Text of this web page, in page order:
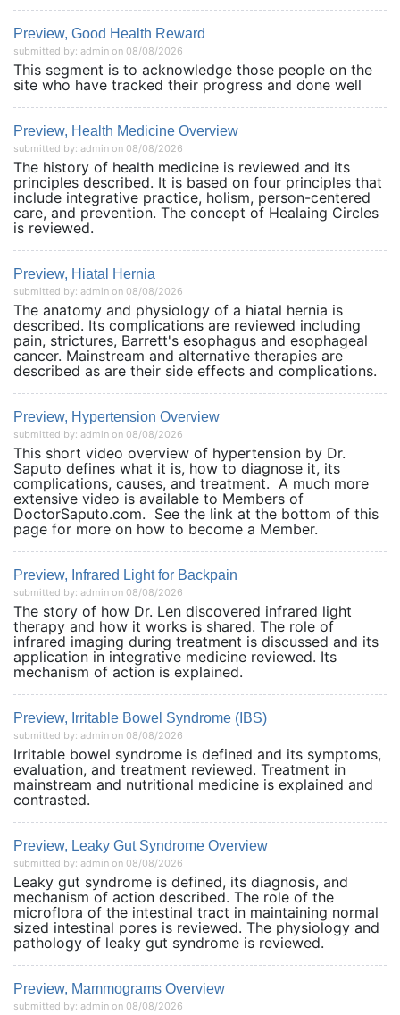
Preview, Good Health Reward
submitted by: admin on 08/08/2026
This segment is to acknowledge those people on the
site who have tracked their progress and done well
Preview, Health Medicine Overview
submitted by: admin on 08/08/2026
The history of health medicine is reviewed and its
principles described. It is based on four principles that
include integrative practice, holism, person-centered
care, and prevention. The concept of Healaing Circles
is reviewed.
Preview, Hiatal Hernia
submitted by: admin on 08/08/2026
The anatomy and physiology of a hiatal hernia is
described. Its complications are reviewed including
pain, strictures, Barrett's esophagus and esophageal
cancer. Mainstream and alternative therapies are
described as are their side effects and complications.
Preview, Hypertension Overview
submitted by: admin on 08/08/2026
This short video overview of hypertension by Dr.
Saputo defines what it is, how to diagnose it, its
complications, causes, and treatment. A much more
extensive video is available to Members of
DoctorSaputo.com. See the link at the bottom of this
page for more on how to become a Member.
Preview, Infrared Light for Backpain
submitted by: admin on 08/08/2026
The story of how Dr. Len discovered infrared light
therapy and how it works is shared. The role of
infrared imaging during treatment is discussed and its
application in integrative medicine reviewed. Its
mechanism of action is explained.
Preview, Irritable Bowel Syndrome (IBS)
submitted by: admin on 08/08/2026
Irritable bowel syndrome is defined and its symptoms,
evaluation, and treatment reviewed. Treatment in
mainstream and nutritional medicine is explained and
contrasted.
Preview, Leaky Gut Syndrome Overview
submitted by: admin on 08/08/2026
Leaky gut syndrome is defined, its diagnosis, and
mechanism of action described. The role of the
microflora of the intestinal tract in maintaining normal
sized intestinal pores is reviewed. The physiology and
pathology of leaky gut syndrome is reviewed.
Preview, Mammograms Overview
submitted by: admin on 08/08/2026